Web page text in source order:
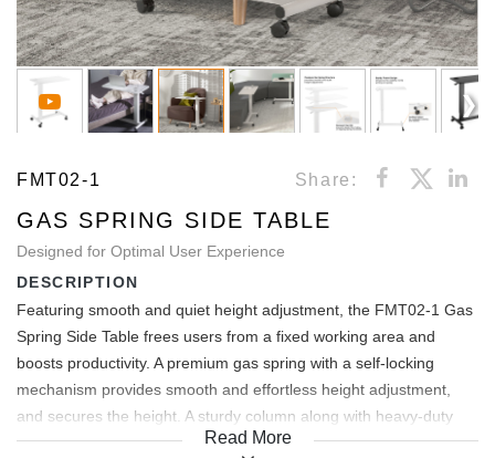
FMT02-1 Share:
GAS SPRING SIDE TABLE
Designed for Optimal User Experience
DESCRIPTION
Featuring smooth and quiet height adjustment, the FMT02-1 Gas
Spring Side Table frees users from a fixed working area and
boosts productivity. A premium gas spring with a self-locking
mechanism provides smooth and effortless height adjustment,
and secures the height. A sturdy column along with heavy-duty
frame enhances the stability while writing or typing. Little things
Read More